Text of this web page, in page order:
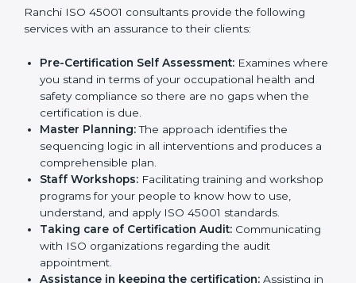
the organization get the certification on a timely basis
without needless effort wasting. This is in part
support, which goes further than guidance and
consultation.
Ranchi ISO 45001 consultants provide the following
services with an assurance to their clients:
Pre-Certification Self Assessment:
where you stand in terms of your occupational
health and safety compliance so there are no gaps
when the certification is due.
Master Planning:The approach identifies the
sequencing logic in all interventions and produces
a comprehensible plan.
Staff Workshops:Facilitating training and